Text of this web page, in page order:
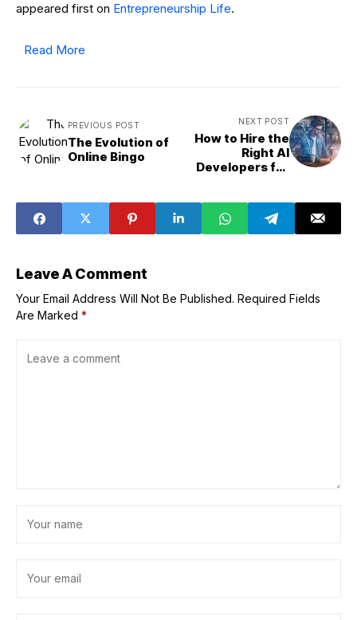
appeared first on Entrepreneurship Life.
Read More
PREVIOUS POST
The Evolution of
Online Bingo
NEXT POST
How to Hire the
Right AI
Developers for
Leave A Comment
Your Email Address Will Not Be Published. Required Fields
Are Marked *